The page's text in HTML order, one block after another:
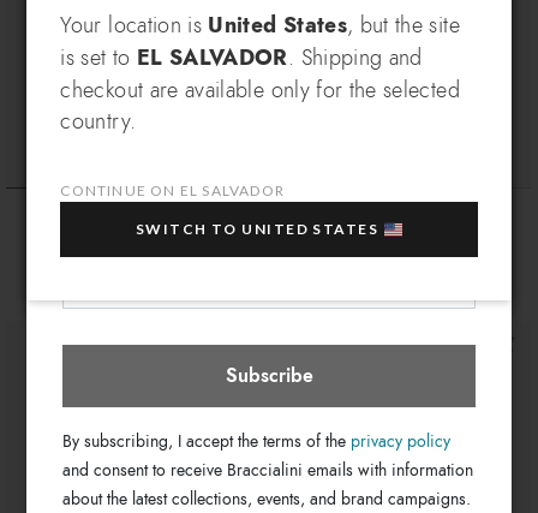
Wallet Sole
$ 740
Wallet Texano
$ 740
Which country do you want to ship to?
Select store El Salvador
SIGN UP AND RECEIVE AN
EXCLUSIVE BENEFIT
Sign up for our newsletter and get an
sale items!
Your e-mail address
Subscribe
By subscribing, I accept the terms of the privacy policy
and consent to receive Braccialini emails with information
about the latest collections, events, and brand campaigns.
Your location is United States, but the site
is set to EL SALVADOR. Shipping and
checkout are available only for the selected
country.
CONTINUE ON EL SALVADOR
SWITCH TO UNITED STATES